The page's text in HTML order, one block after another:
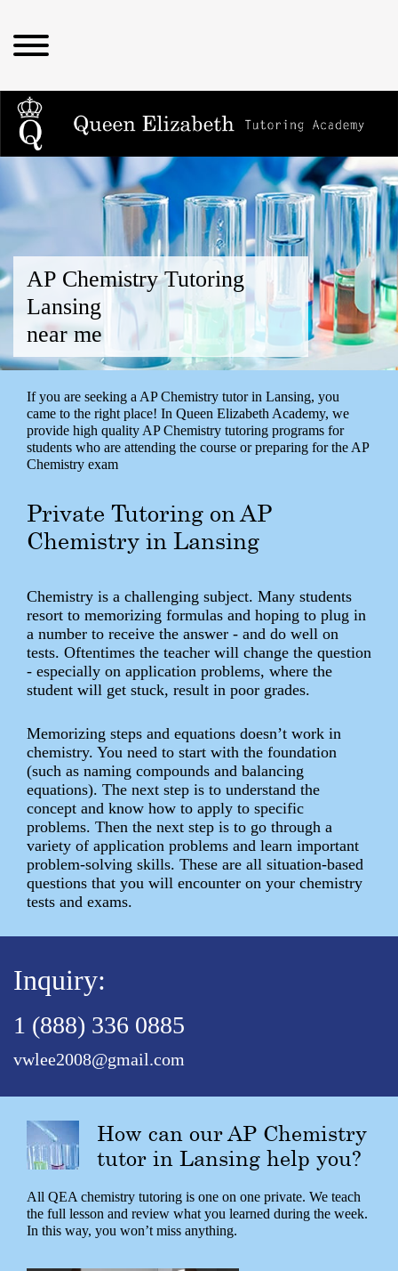
AP Chemistry Tutoring
Lansing
near me
If you are seeking a AP Chemistry tutor in Lansing, you
came to the right place! In Queen Elizabeth Academy, we
provide high quality AP Chemistry tutoring programs for
students who are attending the course or preparing for the AP
Chemistry exam
Private Tutoring on AP
Chemistry in Lansing
Chemistry is a challenging subject. Many students
resort to memorizing formulas and hoping to plug in
a number to receive the answer - and do well on
tests. Oftentimes the teacher will change the question
- especially on application problems, where the
student will get stuck, result in poor grades.
Memorizing steps and equations doesn’t work in
chemistry. You need to start with the foundation
(such as naming compounds and balancing
equations). The next step is to understand the
concept and know how to apply to specific
problems. Then the next step is to go through a
variety of application problems and learn important
problem-solving skills. These are all situation-based
questions that you will encounter on your chemistry
tests and exams.
Inquiry:
1 (888) 336 0885
vwlee2008@gmail.com
How can our AP Chemistry
tutor in Lansing help you?
All QEA chemistry tutoring is one on one private. We teach
the full lesson and review what you learned during the week.
In this way, you won’t miss anything.